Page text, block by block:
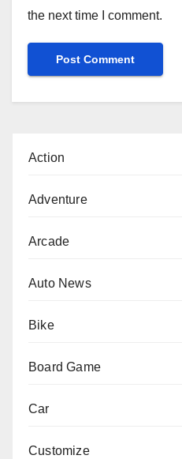
the next time I comment.
Action
Adventure
Arcade
Auto News
Bike
Board Game
Car
Customize